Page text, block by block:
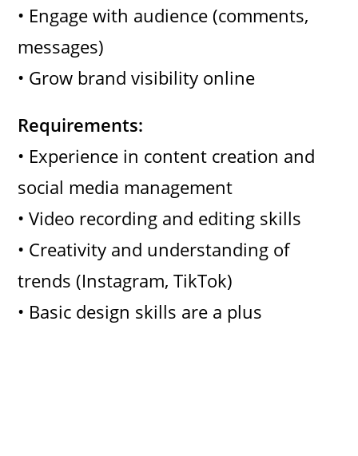
• Engage with audience (comments,
messages)
• Grow brand visibility online
Requirements:
• Experience in content creation and
social media management
• Video recording and editing skills
• Creativity and understanding of
trends (Instagram, TikTok)
• Basic design skills are a plus